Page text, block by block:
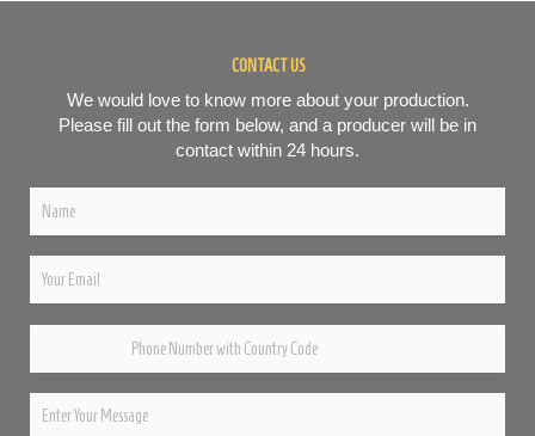
CONTACT US
We would love to know more about your production.
Please fill out the form below, and a producer will be in
contact within 24 hours.